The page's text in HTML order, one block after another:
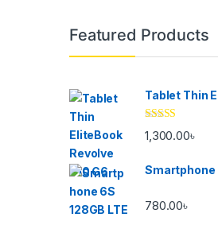
Brands Carousel
Featured Products
Tablet Thin
Rated 4.33
out of 5
1,300.00৳
Smartphone
780.00৳